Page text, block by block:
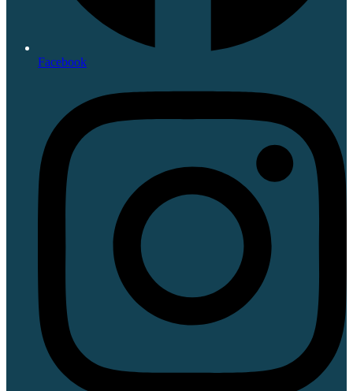
Facebook